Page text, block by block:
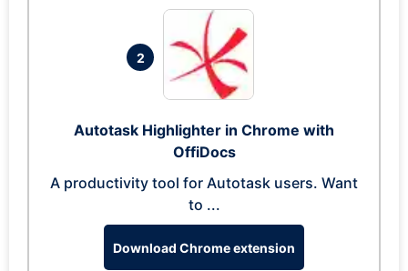
2
Autotask Highlighter in Chrome with
OffiDocs
A productivity tool for Autotask users. Want
to ...
Download Chrome extension